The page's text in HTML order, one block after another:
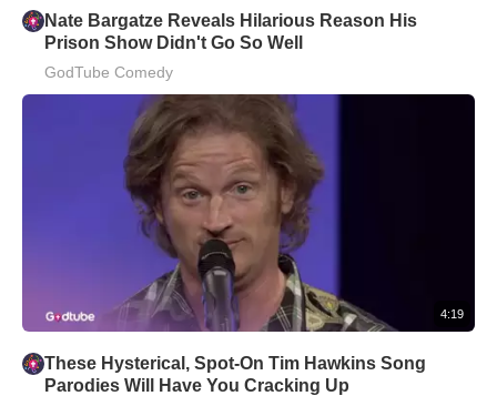
Nate Bargatze Reveals Hilarious Reason His
Prison Show Didn't Go So Well
GodTube Comedy
4:19
These Hysterical, Spot-On Tim Hawkins Song
Parodies Will Have You Cracking Up